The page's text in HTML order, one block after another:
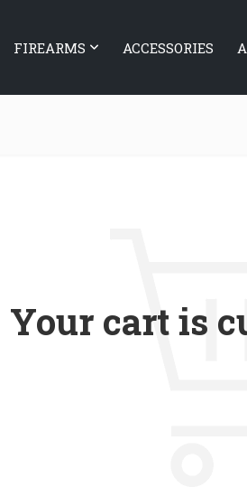
FIREARMS ACCESSORIES
Your cart is